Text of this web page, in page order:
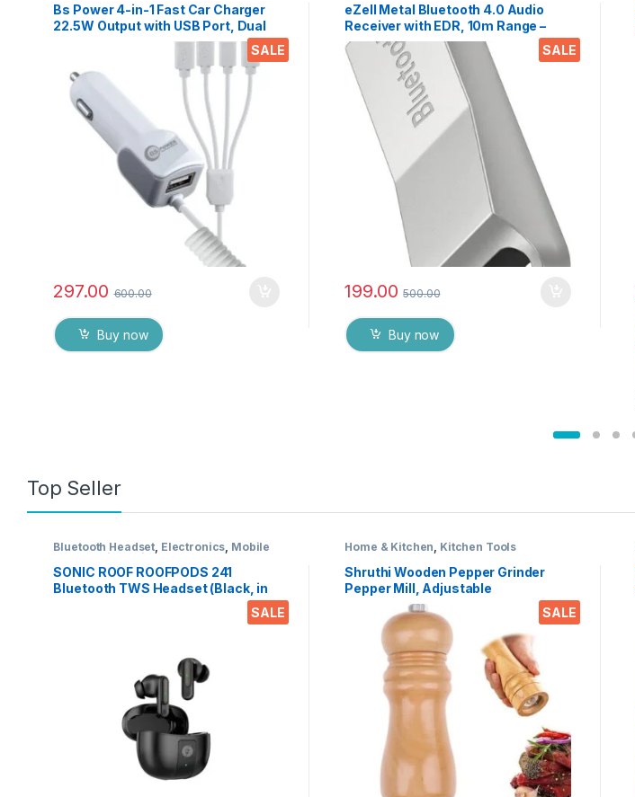
SALE
Bs Power 4-in-1 Fast Car Charger
22.5W Output with USB Port, Dual
Type-C, Micro USB & iPin Cable,
Universal Multi Device Car Adapter
for Smart Phones, Tablets &
Gadgets
297.00 600.00
Buy now
SALE
eZell Metal Bluetooth 4.0 Audio
Receiver with EDR, 10m Range –
Wireless Music Adapter for Car
Stereo & Home Speakers, Supports
A2DP AVRCP HFP HSP
199.00 500.00
Buy now
Top Seller
SALE
Bluetooth Headset, Electronics, Mobile
Accessories
Wireless Earphones
SONIC ROOF ROOFPODS 241
Bluetooth TWS Headset (Black, in
SALE
Home & Kitchen, Kitchen Tools
Shruthi Wooden Pepper Grinder
Pepper Mill, Adjustable
Coarseness 6 Inch Wooden
Peppermill, Ceramic Grinding
Mechanism Salt Mill Refillable (1